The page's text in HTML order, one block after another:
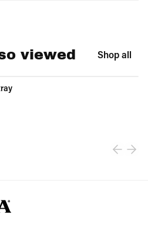
viewed Shop all